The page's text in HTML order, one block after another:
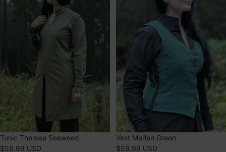
Tunic Theresa Seaweed
$59.99 USD
Vest Marian Green
$59.99 USD